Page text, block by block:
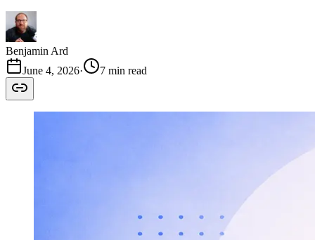
Benjamin Ard
June 4, 2026· 7 min read